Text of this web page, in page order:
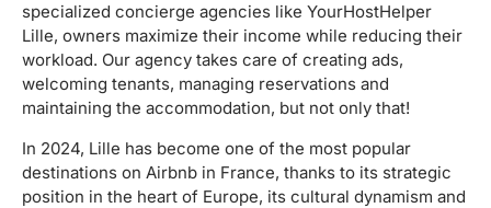
specialized concierge agencies like YourHostHelper
Lille, owners maximize their income while reducing their
workload. Our agency takes care of creating ads,
welcoming tenants, managing reservations and
maintaining the accommodation, but not only that!
In 2024, Lille has become one of the most popular
destinations on Airbnb in France, thanks to its strategic
position in the heart of Europe, its cultural dynamism and